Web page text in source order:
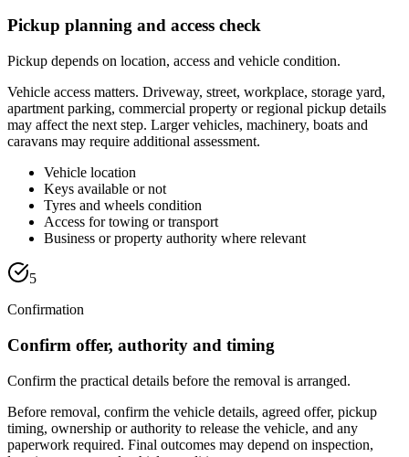
Pickup planning and access check
Pickup depends on location, access and vehicle condition.
Vehicle access matters. Driveway, street, workplace, storage yard,
apartment parking, commercial property or regional pickup details
may affect the next step. Larger vehicles, machinery, boats and
caravans may require additional assessment.
Vehicle location
Keys available or not
Tyres and wheels condition
Access for towing or transport
Business or property authority where relevant
5
Confirmation
Confirm offer, authority and timing
Confirm the practical details before the removal is arranged.
Before removal, confirm the vehicle details, agreed offer, pickup
timing, ownership or authority to release the vehicle, and any
paperwork required. Final outcomes may depend on inspection,